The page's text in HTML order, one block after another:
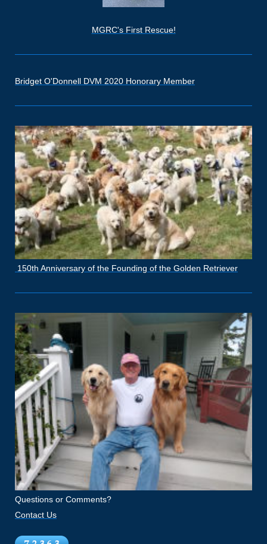
MGRC's First Rescue!
Bridget O'Donnell DVM 2020 Honorary Member
150th Anniversary of the Founding of the Golden Retriever
Questions or Comments?
Contact Us